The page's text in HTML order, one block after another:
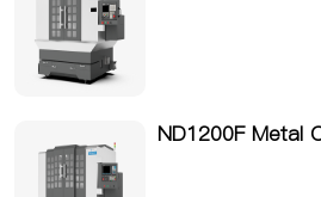
ND1200F Metal